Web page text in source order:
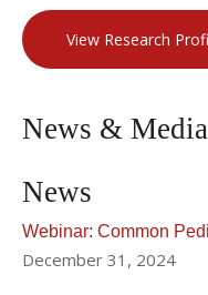
View Research
News & Media
News
Webinar: Common
December 31, 2024